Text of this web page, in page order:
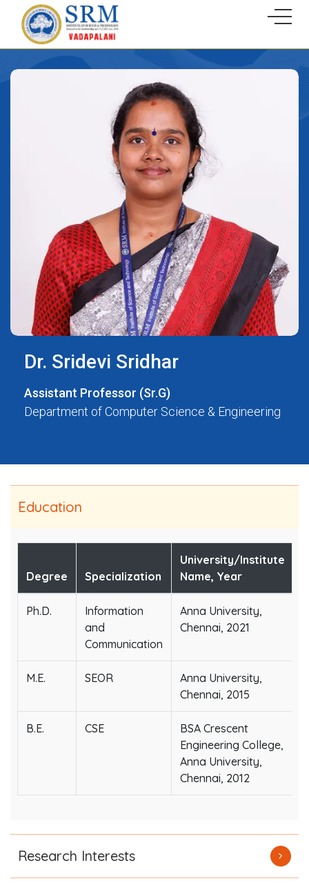
Dr. Sridevi Sridhar
Assistant Professor (Sr.G)
Department of Computer Science & Engineering
Education
Degree Specialization
University/Institute
Name, Year
Ph.D.
Information
and
Communication
Anna University,
Chennai, 2021
M.E. SEOR
Anna University,
Chennai, 2015
B.E. CSE
BSA Crescent
Engineering College,
Anna University,
Chennai, 2012
Research Interests